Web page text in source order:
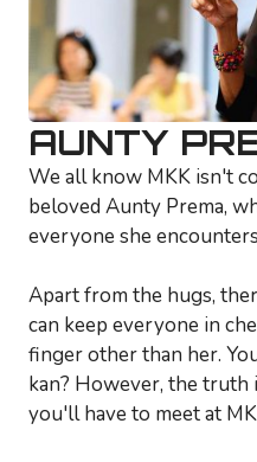
AUNTY
We all know MKK isn't
beloved Aunty Prema,
everyone she
Apart from the hugs,
can keep everyone in
finger other than her.
kan? However, the truth
you'll have to meet at